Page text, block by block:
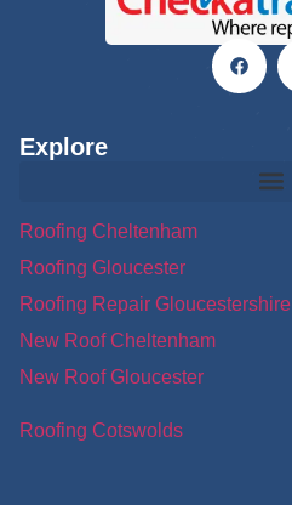
Explore
Roofing Cheltenham
Roofing Gloucester
Roofing Repair Gloucestershire
New Roof Cheltenham
New Roof Gloucester
Roofing Cotswolds